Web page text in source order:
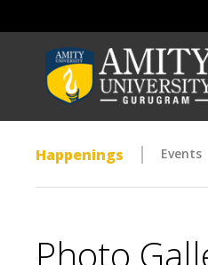
Happenings Events
Photo